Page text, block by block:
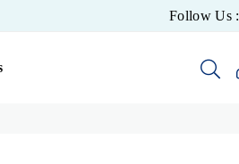
Follow Us :